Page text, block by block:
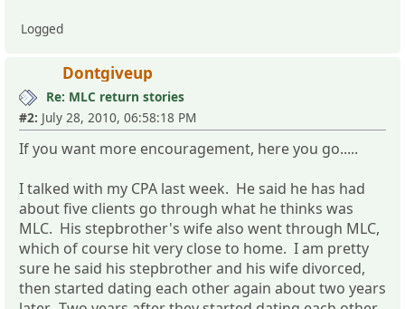
Logged
Dontgiveup
Re: MLC return stories
#2: July 28, 2010, 06:58:18 PM
If you want more encouragement, here you go.....
I talked with my CPA last week. He said he has had
about five clients go through what he thinks was
MLC. His stepbrother's wife also went through MLC,
which of course hit very close to home. I am pretty
sure he said his stepbrother and his wife divorced,
then started dating each other again about two years